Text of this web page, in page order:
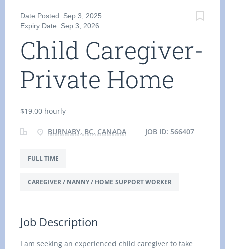
Date Posted: Sep 3, 2025
Expiry Date: Sep 3, 2026
Child Caregiver-
Private Home
$19.00 hourly
BURNABY, BC, CANADA JOB ID: 566407
FULL TIME
CAREGIVER / NANNY / HOME SUPPORT WORKER
Job Description
I am seeking an experienced child caregiver to take